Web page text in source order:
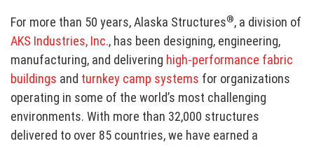
For more than 50 years, Alaska Structures®, a division of
AKS Industries, Inc., has been designing, engineering,
manufacturing, and delivering high-performance fabric
buildings and turnkey camp systems for organizations
operating in some of the world’s most challenging
environments. With more than 32,000 structures
delivered to over 85 countries, we have earned a